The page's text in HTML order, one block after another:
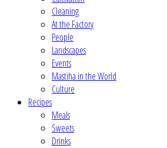
Cleaning
At the Factory
People
Landscapes
Events
Mastiha in the World
Culture
Recipes
Meals
Sweets
Drinks